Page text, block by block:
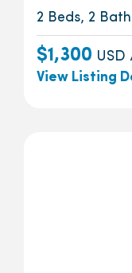
2 Beds, 2
$1,300
View Listing